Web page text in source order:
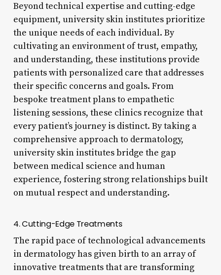
Beyond technical expertise and cutting-edge
equipment, university skin institutes prioritize
the unique needs of each individual. By
cultivating an environment of trust, empathy,
and understanding, these institutions provide
patients with personalized care that addresses
their specific concerns and goals. From
bespoke treatment plans to empathetic
listening sessions, these clinics recognize that
every patient’s journey is distinct. By taking a
comprehensive approach to dermatology,
university skin institutes bridge the gap
between medical science and human
experience, fostering strong relationships built
on mutual respect and understanding.
4. Cutting-Edge Treatments
The rapid pace of technological advancements
in dermatology has given birth to an array of
innovative treatments that are transforming